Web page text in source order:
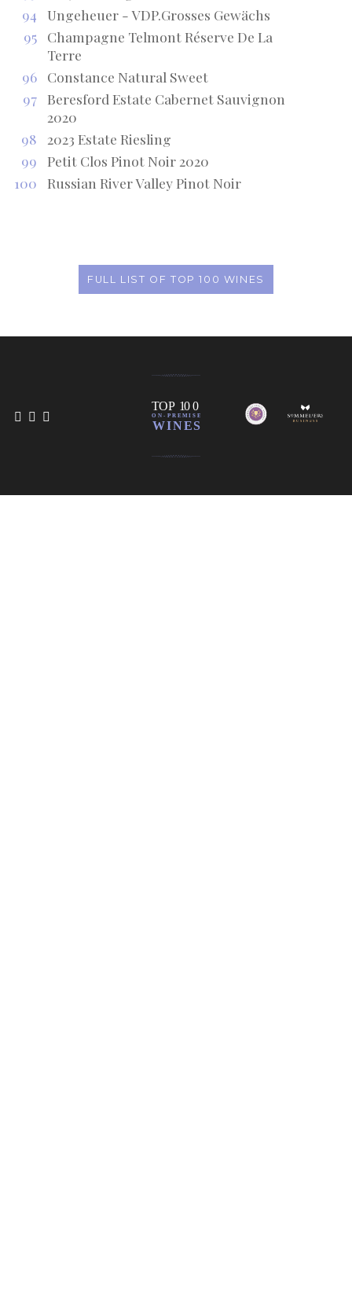
94
Ungeheuer - VDP.Grosses Gewächs
95
Champagne Telmont Réserve De La
Terre
96
Constance Natural Sweet
97
Beresford Estate Cabernet Sauvignon
2020
98
2023 Estate Riesling
99
Petit Clos Pinot Noir 2020
100
Russian River Valley Pinot Noir
FULL LIST OF TOP 100 WINES